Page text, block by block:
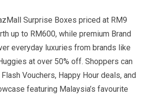
Surprise Boxes priced at RM9
up to RM600, while premium Brand
everyday luxuries from brands like
at over 50% off. Shoppers can
Vouchers, Happy Hour deals, and
featuring Malaysia’s favourite